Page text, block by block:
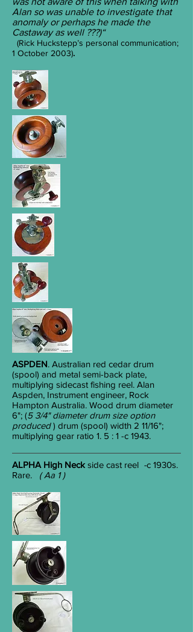
Alan so was unable to investigate that
anomaly or perhaps he made the
Castaway as well ???)“
(Rick Huckstepp’s personal communication;
1 October 2003).
ASPDEN. Australian red cedar drum
(spool) and metal semi-back plate,
multiplying sidecast fishing reel. Alan
Aspden, Instrument engineer, Rock
Hampton Australia. Wood drum diameter
6"; (5 3/4" diameter drum size option
produced) drum (spool) width 2 11/16";
multiplying gear ratio 1. 5 : 1 -c 1943.
ALPHA High Neckside cast reel -c 1930s.
Rare. ( Aa 1 )